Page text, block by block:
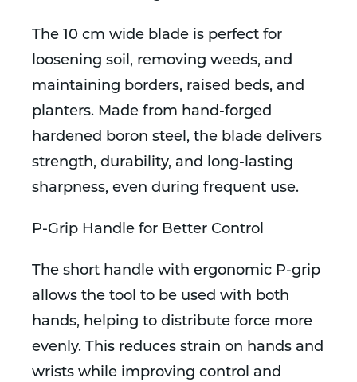
The 10 cm wide blade is perfect for
loosening soil, removing weeds, and
maintaining borders, raised beds, and
planters. Made from hand-forged
hardened boron steel, the blade delivers
strength, durability, and long-lasting
sharpness, even during frequent use.
P-Grip Handle for Better Control
The short handle with ergonomic P-grip
allows the tool to be used with both
hands, helping to distribute force more
evenly. This reduces strain on hands and
wrists while improving control and